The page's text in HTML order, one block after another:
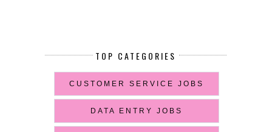
TOP CATEGORIES
CUSTOMER SERVICE JOBS
DATA ENTRY JOBS